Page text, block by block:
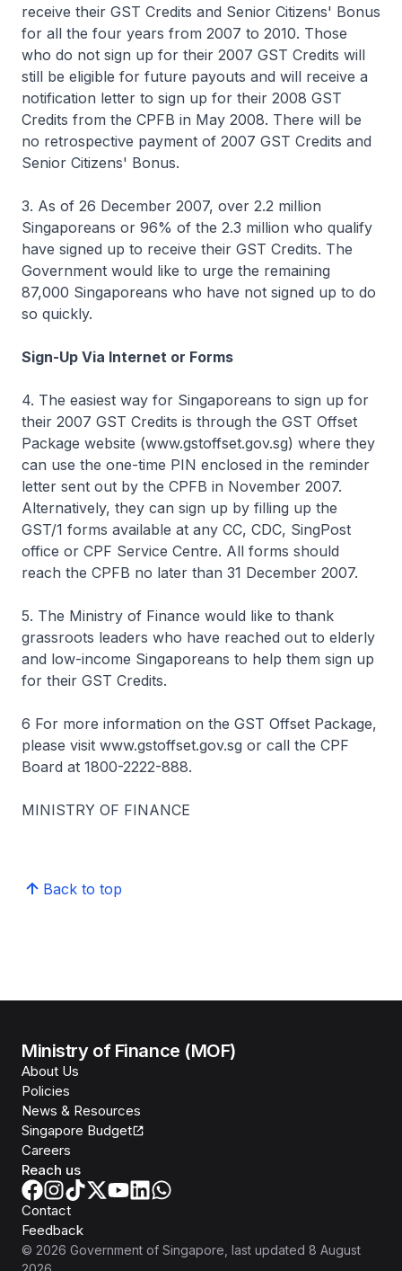
receive their GST Credits and Senior Citizens' Bonus
for all the four years from 2007 to 2010. Those
who do not sign up for their 2007 GST Credits will
still be eligible for future payouts and will receive a
notification letter to sign up for their 2008 GST
Credits from the CPFB in May 2008. There will be
no retrospective payment of 2007 GST Credits and
Senior Citizens' Bonus.
3. As of 26 December 2007, over 2.2 million
Singaporeans or 96% of the 2.3 million who qualify
have signed up to receive their GST Credits. The
Government would like to urge the remaining
87,000 Singaporeans who have not signed up to do
so quickly.
Sign-Up Via Internet or Forms
4. The easiest way for Singaporeans to sign up for
their 2007 GST Credits is through the GST Offset
Package website (www.gstoffset.gov.sg) where they
can use the one-time PIN enclosed in the reminder
letter sent out by the CPFB in November 2007.
Alternatively, they can sign up by filling up the
GST/1 forms available at any CC, CDC, SingPost
office or CPF Service Centre. All forms should
reach the CPFB no later than 31 December 2007.
5. The Ministry of Finance would like to thank
grassroots leaders who have reached out to elderly
and low-income Singaporeans to help them sign up
for their GST Credits.
6 For more information on the GST Offset Package,
please visit www.gstoffset.gov.sg or call the CPF
Board at 1800-2222-888.
MINISTRY OF FINANCE
Back to top
Ministry of Finance (MOF)
About Us
Policies
News & Resources
Singapore Budget
Careers
Reach us
Contact
Feedback
© 2026 Government of Singapore , last updated 8 August